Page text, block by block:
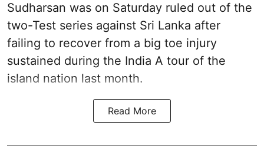
Sudharsan was on Saturday ruled out of the
two-Test series against Sri Lanka after
failing to recover from a big toe injury
sustained during the India A tour of the
island nation last month.
Read More